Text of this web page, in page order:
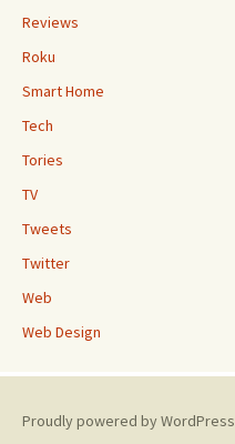
Reviews
Roku
Smart Home
Tech
Tories
TV
Tweets
Twitter
Web
Web Design
Proudly powered by WordPress